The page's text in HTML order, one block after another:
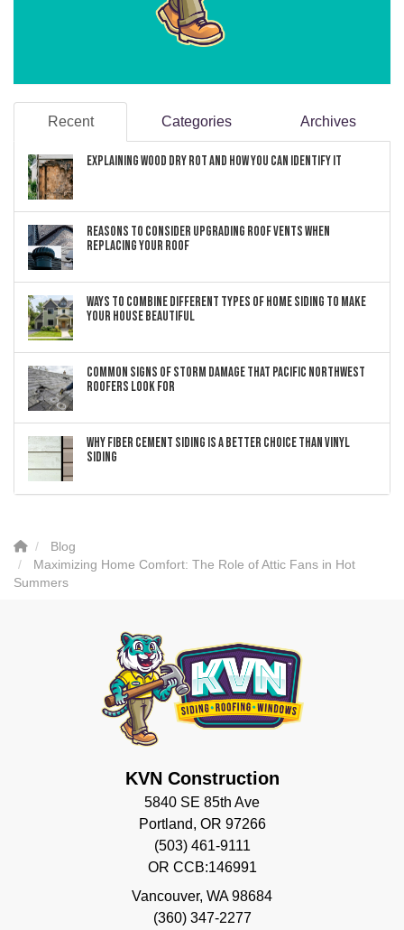
Recent Categories Archives
Explaining Wood Dry Rot and How You can Identify It
Reasons to Consider Upgrading Roof Vents When
Replacing Your Roof
Ways to Combine Different Types of Home Siding to Make
Your House Beautiful
Common Signs of Storm Damage that Pacific Northwest
Roofers Look For
Why Fiber Cement Siding Is a Better Choice Than Vinyl
Siding
Blog
Maximizing Home Comfort: The Role of Attic Fans in Hot
Summers
KVN Construction
5840 SE 85th Ave
Portland, OR 97266
(503) 461-9111
OR CCB:146991
Vancouver, WA 98684
(360) 347-2277